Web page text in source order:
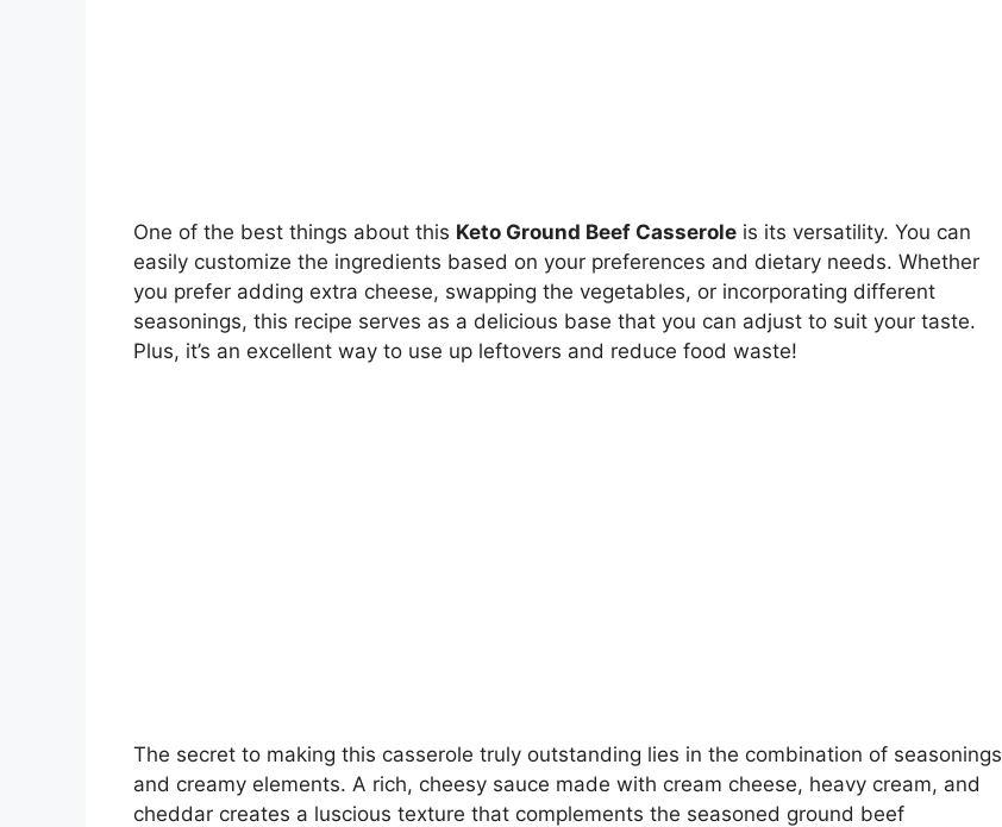
One of the best things about this Keto Ground Beef Casserole is its versatility. You can
easily customize the ingredients based on your preferences and dietary needs. Whether
you prefer adding extra cheese, swapping the vegetables, or incorporating different
seasonings, this recipe serves as a delicious base that you can adjust to suit your taste.
Plus, it’s an excellent way to use up leftovers and reduce food waste!
The secret to making this casserole truly outstanding lies in the combination of seasonings
and creamy elements. A rich, cheesy sauce made with cream cheese, heavy cream, and
cheddar creates a luscious texture that complements the seasoned ground beef